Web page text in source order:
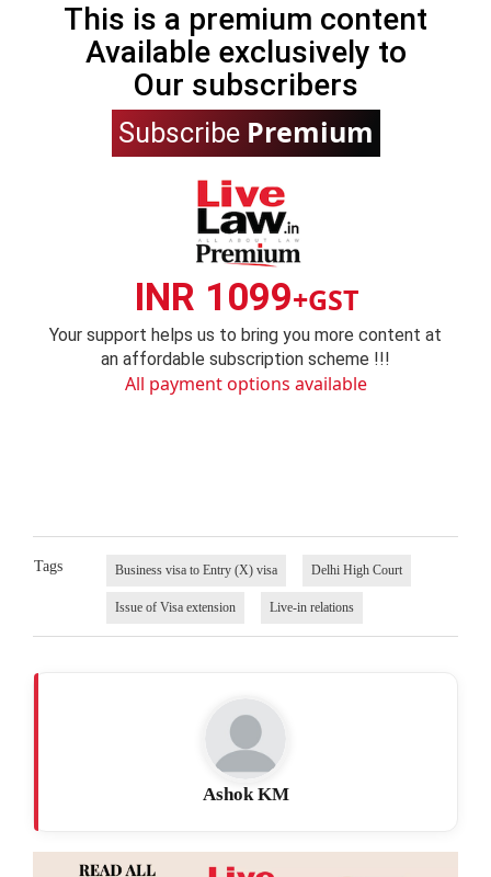
This is a premium content
Available exclusively to
Our subscribers
Subscribe Premium
INR 1099+GST
Your support helps us to bring you more content at
an affordable subscription scheme !!!
All payment options available
Tags Business visa to Entry (X) visa Delhi High Court
Issue of Visa extension Live-in relations
Ashok KM